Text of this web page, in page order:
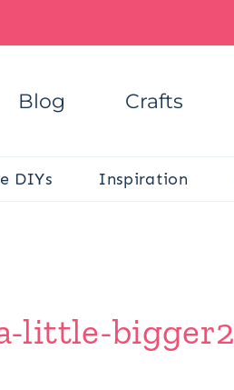
Blog Crafts
DIYs Inspiration
little-bigger2